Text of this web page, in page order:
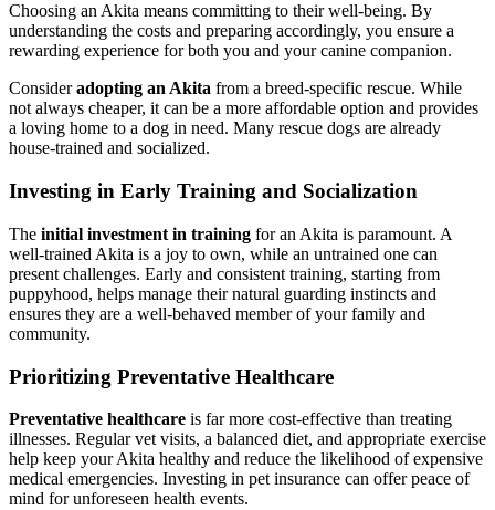
Choosing an Akita means committing to their well-being. By
understanding the costs and preparing accordingly, you ensure a
rewarding experience for both you and your canine companion.
Consideradopting an Akita from a breed-specific rescue. While
not always cheaper, it can be a more affordable option and provides
a loving home to a dog in need. Many rescue dogs are already
house-trained and socialized.
Investing in Early Training and Socialization
The initial investment in training for an Akita is paramount. A
well-trained Akita is a joy to own, while an untrained one can
present challenges. Early and consistent training, starting from
puppyhood, helps manage their natural guarding instincts and
ensures they are a well-behaved member of your family and
community.
Prioritizing Preventative Healthcare
Preventative healthcare is far more cost-effective than treating
illnesses. Regular vet visits, a balanced diet, and appropriate exercise
help keep your Akita healthy and reduce the likelihood of expensive
medical emergencies. Investing in pet insurance can offer peace of
mind for unforeseen health events.